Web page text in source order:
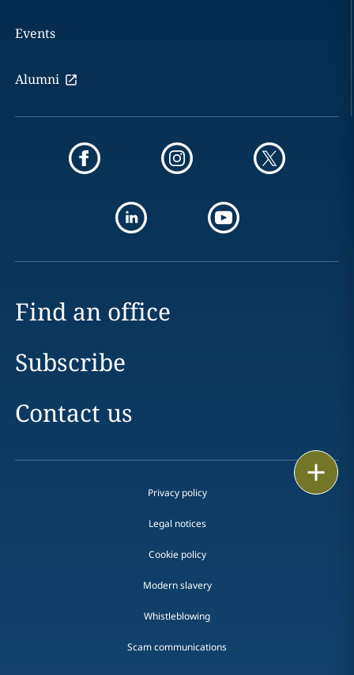
Events
Alumni
Find an office
Subscribe
Contact us
Privacy policy
Legal notices
Cookie policy
Modern slavery
Whistleblowing
Scam communications